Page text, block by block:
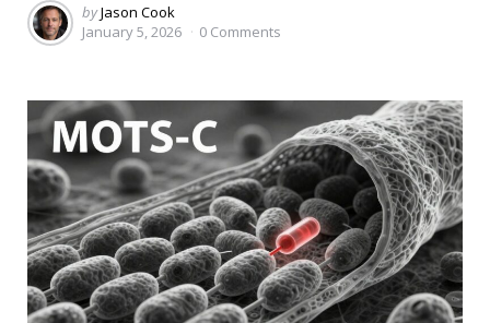
Posted
by
byJason Cook
January 5, 2026
0 Comments